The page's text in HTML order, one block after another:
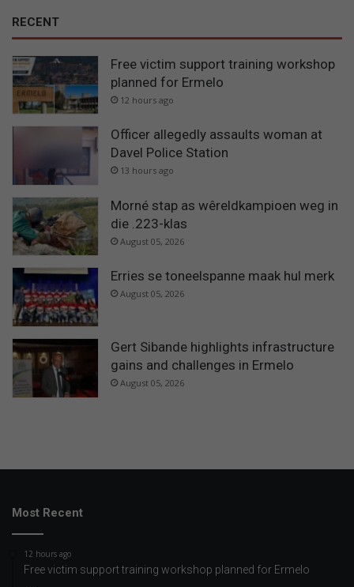
RECENT
Free victim support training workshop
planned for Ermelo
12 hours ago
Officer allegedly assaults woman at
Davel Police Station
13 hours ago
Morné stap as wêreldkampioen weg in
die .223-klas
August 05, 2026
Erries se toneelspanne maak hul merk
August 05, 2026
Gert Sibande highlights infrastructure
gains and challenges in Ermelo
August 05, 2026
Most Recent
12 hours ago
Free victim support training workshop planned for Ermelo